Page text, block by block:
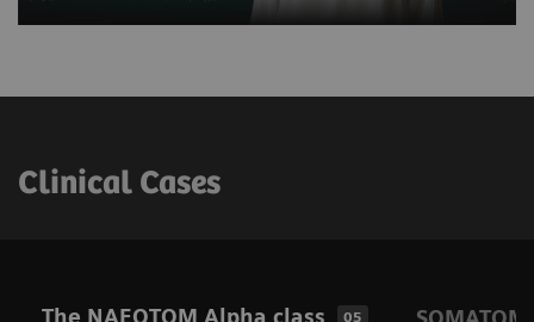
Clinical Cases
The NAEOTOM Alpha class 05